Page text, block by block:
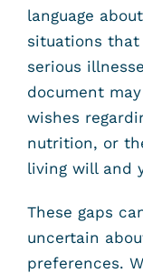
language
situations that
serious
document
wishes
nutrition, or
living will and
These gaps
uncertain
preferences.